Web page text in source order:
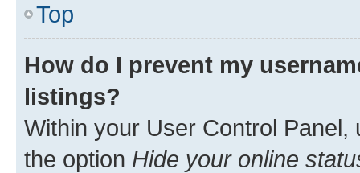
Top
How do I prevent my
listings?
Within your User Control Panel,
the option Hide your online